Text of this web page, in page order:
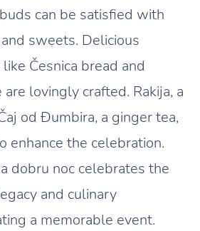
can be satisfied with
sweets. Delicious
Česnica bread and
are lovingly crafted. Rakija, a
od Đumbira, a ginger tea,
enhance the celebration.
dobru noc celebrates the
and culinary
a memorable event.